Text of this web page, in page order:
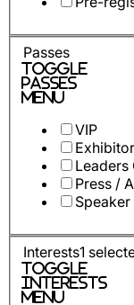
Passes
Toggle
Passes
Menu
VIP
Leaders
Press /
Speaker
Interests1
Toggle
Interests
Menu